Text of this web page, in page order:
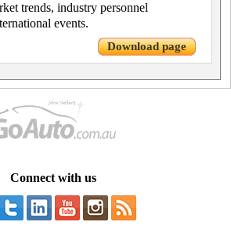
trends, industry personnel
events.
Download page
Connect with us